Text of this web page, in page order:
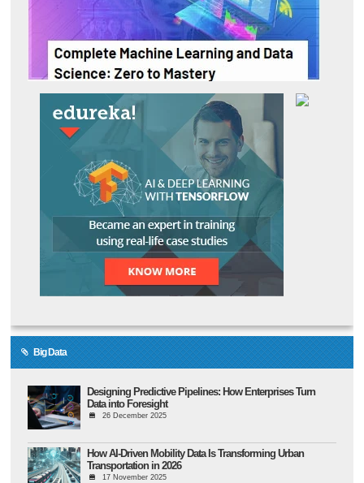
Big Data
Designing Predictive Pipelines: How Enterprises Turn
Data into Foresight
26 December 2025
How AI-Driven Mobility Data Is Transforming Urban
Transportation in 2026
17 November 2025